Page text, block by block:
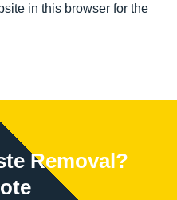
in this browser for the
Removal?